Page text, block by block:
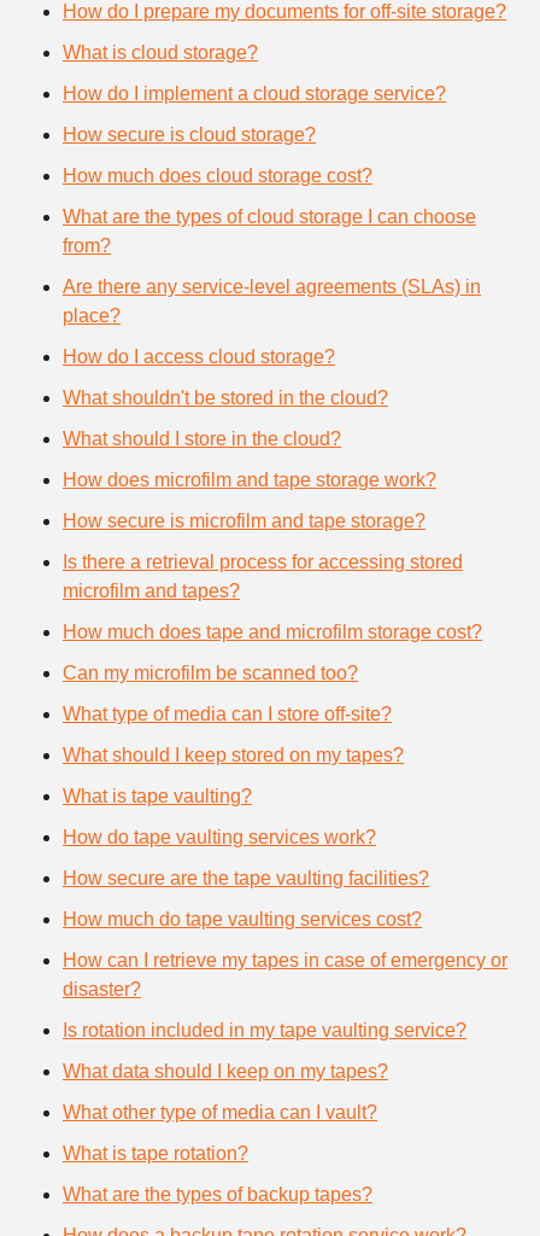
How do I prepare my documents for off-site storage?
What is cloud storage?
How do I implement a cloud storage service?
How secure is cloud storage?
How much does cloud storage cost?
What are the types of cloud storage I can choose
from?
Are there any service-level agreements (SLAs) in
place?
How do I access cloud storage?
What shouldn't be stored in the cloud?
What should I store in the cloud?
How does microfilm and tape storage work?
How secure is microfilm and tape storage?
Is there a retrieval process for accessing stored
microfilm and tapes?
How much does tape and microfilm storage cost?
Can my microfilm be scanned too?
What type of media can I store off-site?
What should I keep stored on my tapes?
What is tape vaulting?
How do tape vaulting services work?
How secure are the tape vaulting facilities?
How much do tape vaulting services cost?
How can I retrieve my tapes in case of emergency or
disaster?
Is rotation included in my tape vaulting service?
What data should I keep on my tapes?
What other type of media can I vault?
What is tape rotation?
What are the types of backup tapes?